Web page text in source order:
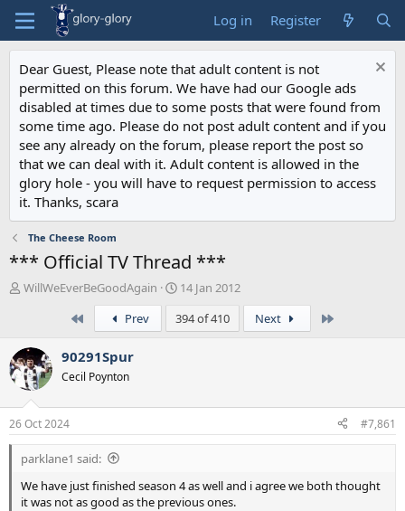
Log in Register
Dear Guest, Please note that adult content is not
permitted on this forum. We have had our Google ads
disabled at times due to some posts that were found from
some time ago. Please do not post adult content and if you
see any already on the forum, please report the post so
that we can deal with it. Adult content is allowed in the
glory hole - you will have to request permission to access
it. Thanks, scara
The Cheese Room
*** Official TV Thread ***
T
a
d
s
t
a
r
t
e
r
WillWeEverBeGoodAgain
S
a
r
14 Jan 2012
Prev 394 of 410 Next
90291Spur
Cecil Poynton
26 Oct 2024 #7,861
parklane1 said:
We have just finished season 4 as well and i agree we both thought
it was not as good as the previous ones.